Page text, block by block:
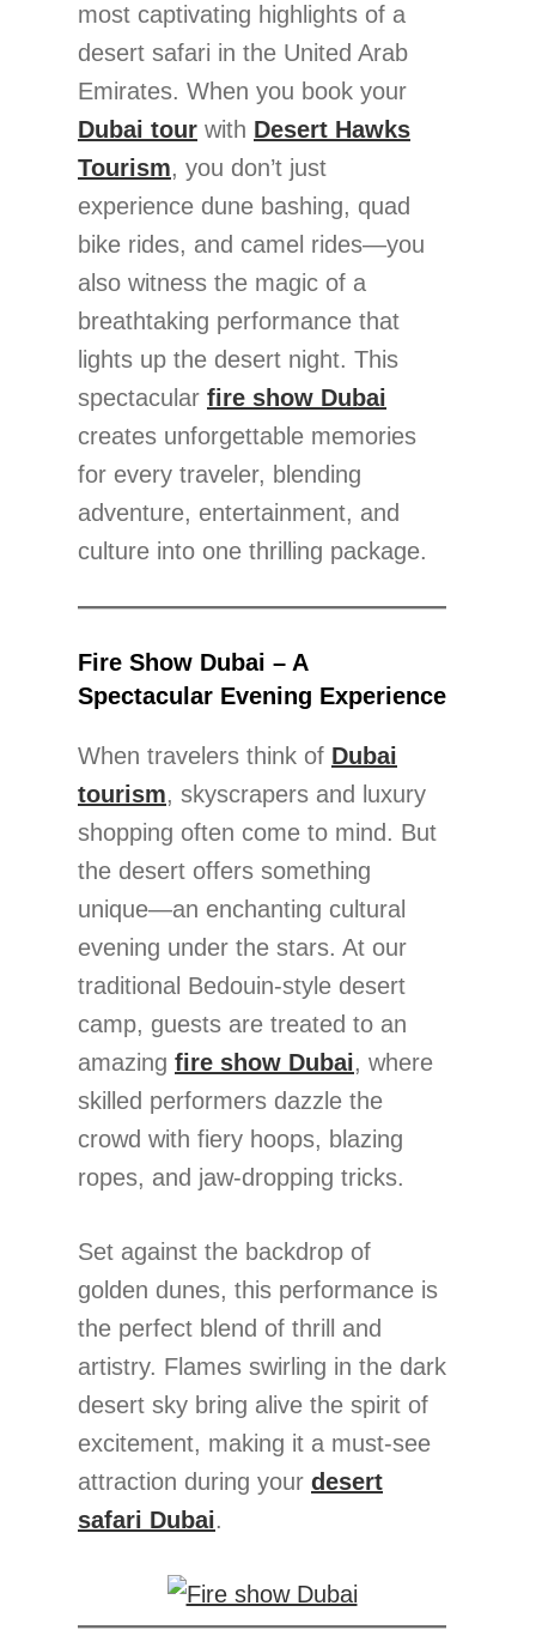
most captivating highlights of a
desert safari in the United Arab
Emirates. When you book your
Dubai tour with Desert Hawks
Tourism, you don’t just
experience dune bashing, quad
bike rides, and camel rides—you
also witness the magic of a
breathtaking performance that
lights up the desert night. This
spectacular fire show Dubai
creates unforgettable memories
for every traveler, blending
adventure, entertainment, and
culture into one thrilling package.
Fire Show Dubai – A
Spectacular Evening Experience
When travelers think of Dubai
tourism, skyscrapers and luxury
shopping often come to mind. But
the desert offers something
unique—an enchanting cultural
evening under the stars. At our
traditional Bedouin-style desert
camp, guests are treated to an
amazing fire show Dubai, where
skilled performers dazzle the
crowd with fiery hoops, blazing
ropes, and jaw-dropping tricks.
Set against the backdrop of
golden dunes, this performance is
the perfect blend of thrill and
artistry. Flames swirling in the dark
desert sky bring alive the spirit of
excitement, making it a must-see
attraction during your desert
safari Dubai.